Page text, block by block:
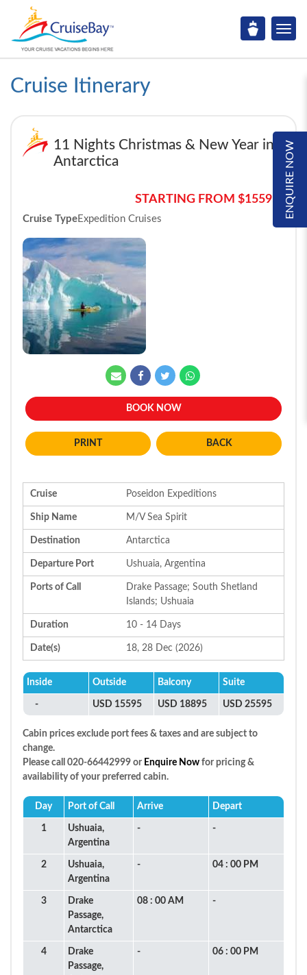
Cruise Itinerary
ENQUIRE NOW
11 Nights Christmas & New Year in
Antarctica
STARTING FROM $15595*
Cruise TypeExpedition Cruises
BOOK NOW
BACK
Cruise Poseidon Expeditions
Ship Name M/V Sea Spirit
Destination Antarctica
Departure Port Ushuaia, Argentina
Ports of Call
Drake Passage; South Shetland
Islands; Ushuaia
Duration 10 - 14 Days
Date(s) 18, 28 Dec (2026)
Inside Outside Balcony Suite
- USD 15595 USD 18895 USD 25595
Cabin prices exclude port fees & taxes and are subject to
change.
Please call 020-66442999 or Enquire Now for pricing &
availability of your preferred cabin.
Day Port of Call Arrive Depart
1
Ushuaia,
Argentina
- -
2
Ushuaia,
Argentina
- 04 : 00 PM
3
Drake
Passage,
Antarctica
08 : 00 AM -
4
Drake
Passage,
- 06 : 00 PM